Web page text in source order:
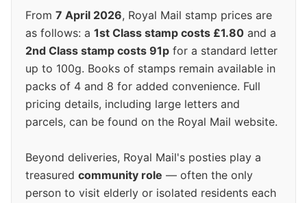
From 7 April 2026, Royal Mail stamp prices are
as follows: a 1st Class stamp costs £1.80 and a
2nd Class stamp costs 91p for a standard letter
up to 100g. Books of stamps remain available in
packs of 4 and 8 for added convenience. Full
pricing details, including large letters and
parcels, can be found on the Royal Mail website.
Beyond deliveries, Royal Mail's posties play a
treasured community role — often the only
person to visit elderly or isolated residents each